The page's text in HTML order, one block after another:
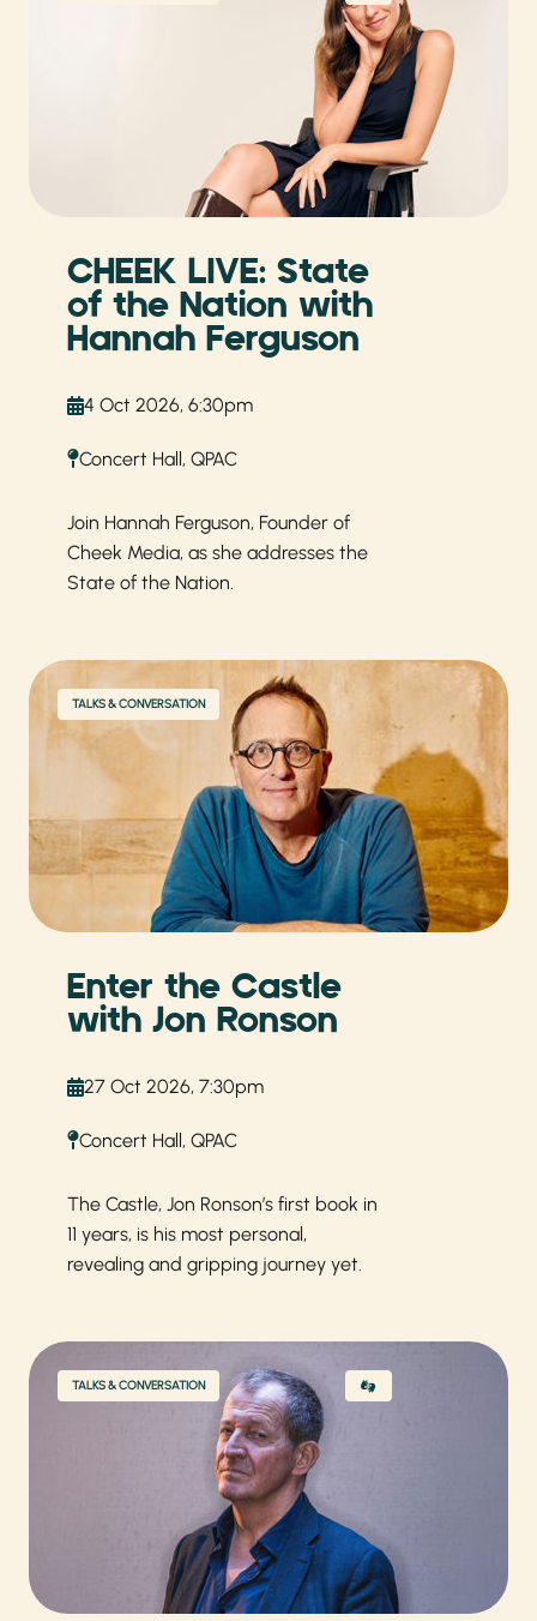
CHEEK LIVE: State
of the Nation with
Hannah Ferguson
4 Oct 2026, 6:30pm
Concert Hall, QPAC
Join Hannah Ferguson, Founder of
Cheek Media, as she addresses the
State of the Nation.
TALKS & CONVERSATION
Enter the Castle
with Jon Ronson
27 Oct 2026, 7:30pm
Concert Hall, QPAC
The Castle, Jon Ronson’s first book in
11 years, is his most personal,
revealing and gripping journey yet.
TALKS & CONVERSATION